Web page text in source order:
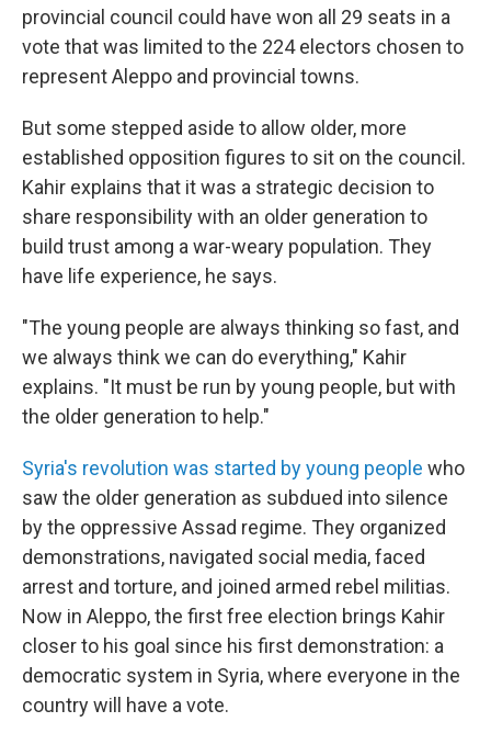
provincial council could have won all 29 seats in a
vote that was limited to the 224 electors chosen to
represent Aleppo and provincial towns.
But some stepped aside to allow older, more
established opposition figures to sit on the council.
Kahir explains that it was a strategic decision to
share responsibility with an older generation to
build trust among a war-weary population. They
have life experience, he says.
"The young people are always thinking so fast, and
we always think we can do everything," Kahir
explains. "It must be run by young people, but with
the older generation to help."
Syria's revolution was started by young people who
saw the older generation as subdued into silence
by the oppressive Assad regime. They organized
demonstrations, navigated social media, faced
arrest and torture, and joined armed rebel militias.
Now in Aleppo, the first free election brings Kahir
closer to his goal since his first demonstration: a
democratic system in Syria, where everyone in the
country will have a vote.